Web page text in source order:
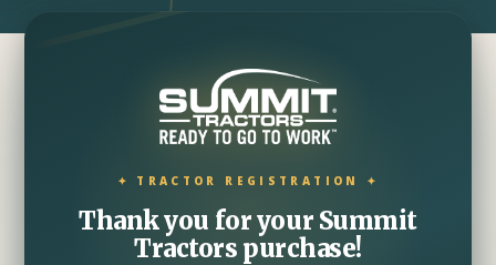
Thank you for your Summit
Tractors purchase!